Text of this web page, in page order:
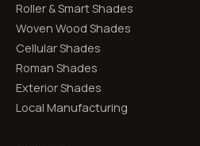
Roller & Smart Shades
Woven Wood Shades
Cellular Shades
Roman Shades
Exterior Shades
Local Manufacturing